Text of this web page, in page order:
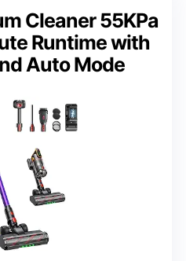
Cleaner 55KPa
Runtime with
Auto Mode